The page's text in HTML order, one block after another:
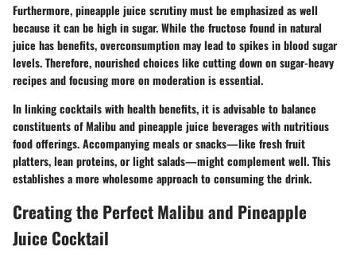
Furthermore, pineapple juice scrutiny must be emphasized as well
because it can be high in sugar. While the fructose found in natural
juice has benefits, overconsumption may lead to spikes in blood sugar
levels. Therefore, nourished choices like cutting down on sugar-heavy
recipes and focusing more on moderation is essential.
In linking cocktails with health benefits, it is advisable to balance
constituents of Malibu and pineapple juice beverages with nutritious
food offerings. Accompanying meals or snacks—like fresh fruit
platters, lean proteins, or light salads—might complement well. This
establishes a more wholesome approach to consuming the drink.
Creating the Perfect Malibu and Pineapple
Juice Cocktail